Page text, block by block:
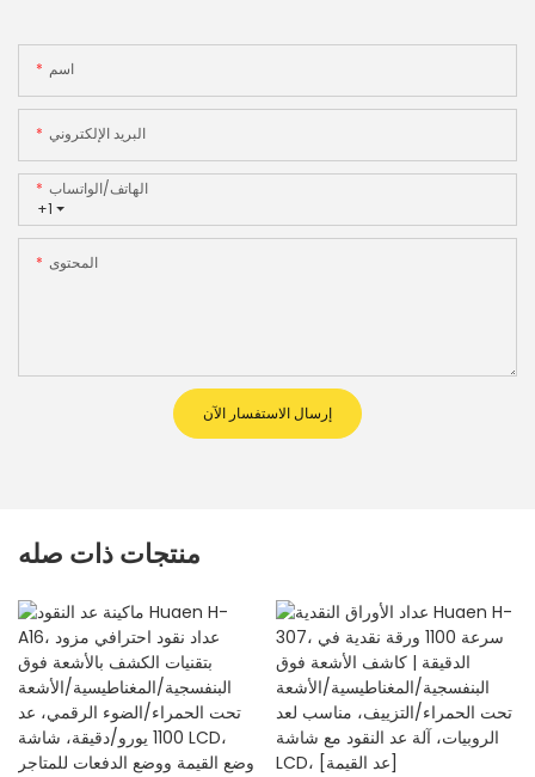
اسم
البريد الإلكتروني
+1
الهاتف/الواتساب
المحتوى
إرسال الاستفسار الآن
منتجات ذات صله